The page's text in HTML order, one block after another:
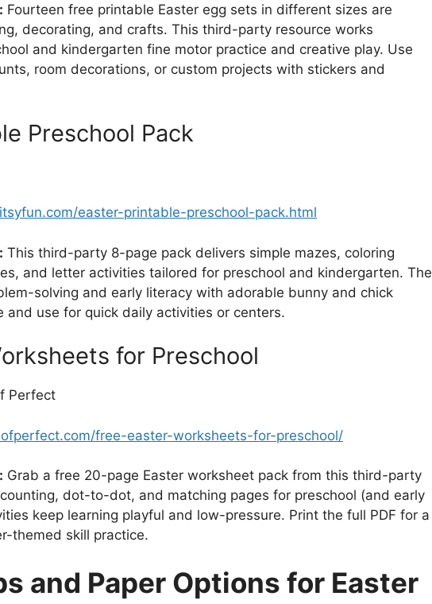
Fourteen free printable Easter egg sets in different sizes are
decorating, and crafts. This third-party resource works
and kindergarten fine motor practice and creative play. Use
room decorations, or custom projects with stickers and
Preschool Pack
easter-printable-preschool-pack.html
This third-party 8-page pack delivers simple mazes, coloring
and letter activities tailored for preschool and kindergarten. The
solving and early literacy with adorable bunny and chick
and use for quick daily activities or centers.
for Preschool
Perfect
free-easter-worksheets-for-preschool/
Grab a free 20-page Easter worksheet pack from this third-party
dot-to-dot, and matching pages for preschool (and early
keep learning playful and low-pressure. Print the full PDF for a
themed skill practice.
and Paper Options for Easter